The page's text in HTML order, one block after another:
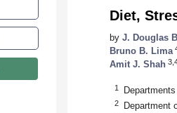
Diet,
by J. Douglas
Bruno B. Lima
Amit J. Shah
1
2 Department